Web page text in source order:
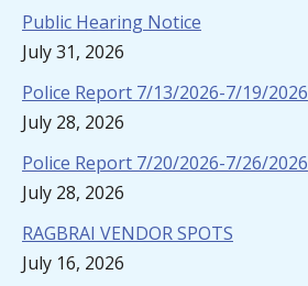
Public Hearing Notice
July 31, 2026
Police Report 7/13/2026-7/19/2026
July 28, 2026
Police Report 7/20/2026-7/26/2026
July 28, 2026
RAGBRAI VENDOR SPOTS
July 16, 2026